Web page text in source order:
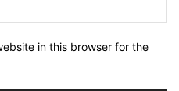
in this browser for the